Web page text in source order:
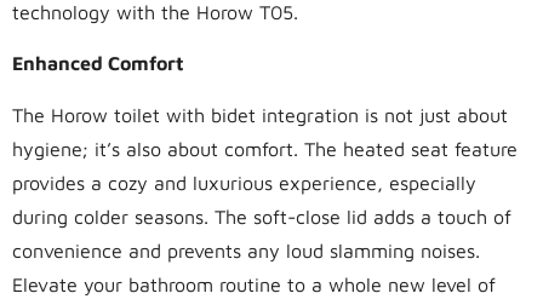
technology with the Horow T05.
Enhanced Comfort
The Horow toilet with bidet integration is not just about
hygiene; it’s also about comfort. The heated seat feature
provides a cozy and luxurious experience, especially
during colder seasons. The soft-close lid adds a touch of
convenience and prevents any loud slamming noises.
Elevate your bathroom routine to a whole new level of